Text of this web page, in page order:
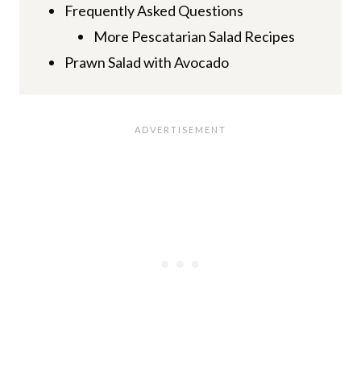
Frequently Asked Questions
More Pescatarian Salad Recipes
Prawn Salad with Avocado